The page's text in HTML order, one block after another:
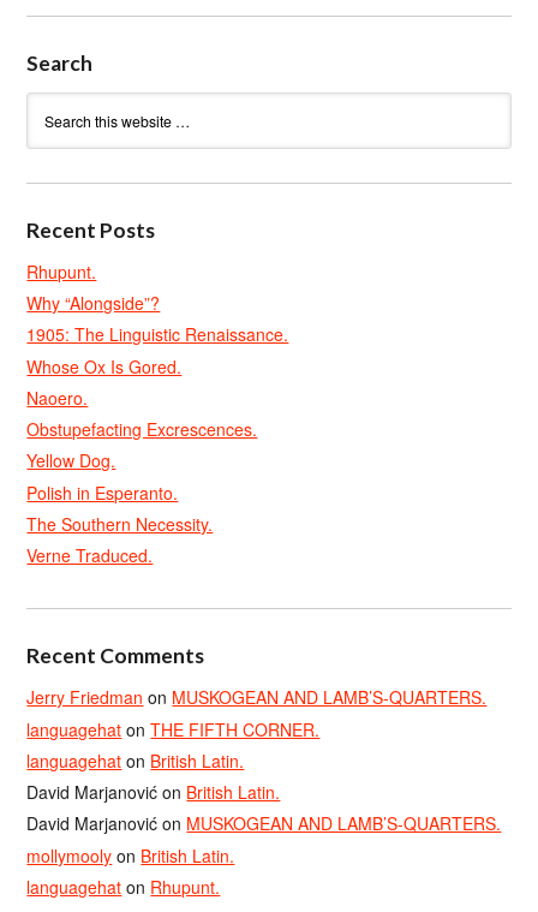
Search
Recent Posts
Rhupunt.
Why “Alongside”?
1905: The Linguistic Renaissance.
Whose Ox Is Gored.
Naoero.
Obstupefacting Excrescences.
Yellow Dog.
Polish in Esperanto.
The Southern Necessity.
Verne Traduced.
Recent Comments
Jerry Friedman on MUSKOGEAN AND LAMB’S-QUARTERS.
languagehat onTHE FIFTH CORNER.
languagehat on British Latin.
David Marjanović on British Latin.
David Marjanović on MUSKOGEAN AND LAMB’S-QUARTERS.
mollymooly on British Latin.
languagehat on Rhupunt.